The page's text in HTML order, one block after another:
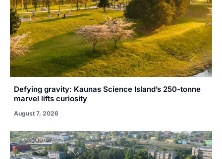
Defying gravity: Kaunas Science Island’s 250-tonne
marvel lifts curiosity
August 7, 2026